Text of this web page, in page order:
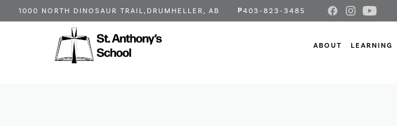
1000 NORTH DINOSAUR TRAIL, DRUMHELLER, AB P403-823-3485
ABOUT LEARNING